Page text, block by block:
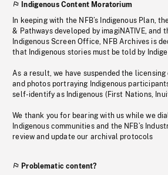
Indigenous Content Moratorium
In keeping with the NFB’s Indigenous Plan,
& Pathways developed by imagiNATIVE, and
Indigenous Screen Office, NFB Archives is
that Indigenous stories must be told by
As a result, we have suspended the
and photos portraying Indigenous
self-identify as Indigenous (First Nations,
We thank you for bearing with us while we
Indigenous communities and the NFB’s
review and update our archival protocols
Problematic content?